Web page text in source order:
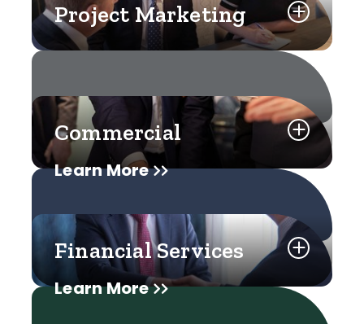
Project Marketing
Learn More
Commercial
Learn More
Financial Services